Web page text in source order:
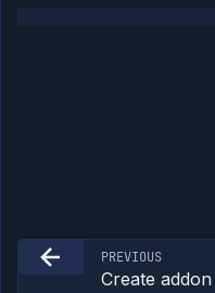
PREVIOUS
Create addon